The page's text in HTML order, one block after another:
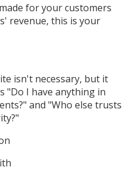
for your customers
revenue, this is your
isn't necessary, but it
"Do I have anything in
and "Who else trusts